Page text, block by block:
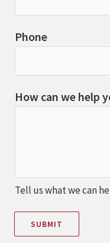
Phone
How can we help
Tell us what we can
SUBMIT